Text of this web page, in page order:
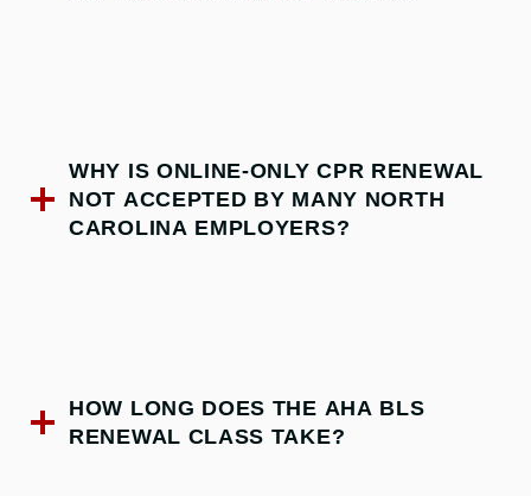
WHY IS ONLINE-ONLY CPR RENEWAL
NOT ACCEPTED BY MANY NORTH
CAROLINA EMPLOYERS?
HOW LONG DOES THE AHA BLS
RENEWAL CLASS TAKE?